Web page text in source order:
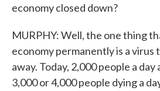
economy closed down?
MURPHY: Well, the one thing
economy permanently is a virus
away. Today, 2,000 people a
3,000 or 4,000 people dying a